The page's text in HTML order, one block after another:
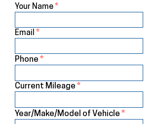
Your Name
Email
Phone
Current Mileage
Year/Make/Model of Vehicle